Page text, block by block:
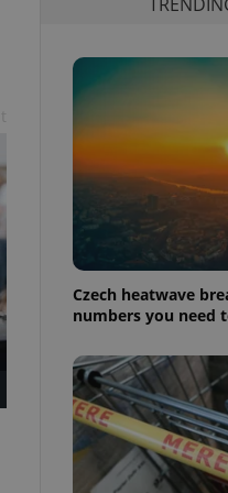
Czech heatwave
numbers you need